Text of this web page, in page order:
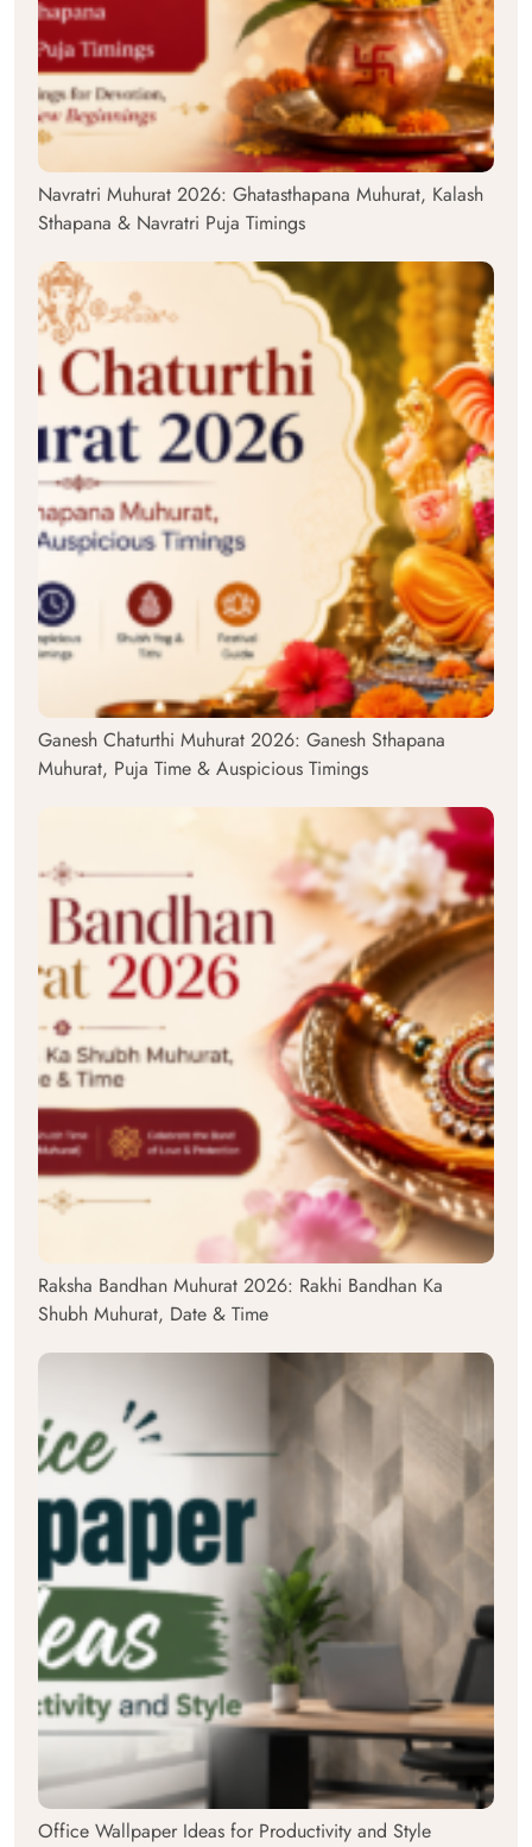
Navratri Muhurat 2026: Ghatasthapana Muhurat, Kalash
Sthapana & Navratri Puja Timings
Ganesh Chaturthi Muhurat 2026: Ganesh Sthapana
Muhurat, Puja Time & Auspicious Timings
Raksha Bandhan Muhurat 2026: Rakhi Bandhan Ka
Shubh Muhurat, Date & Time
Office Wallpaper Ideas for Productivity and Style